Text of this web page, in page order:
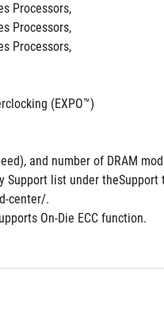
Processors,
Processors,
Processors,
(EXPO™)
and number of DRAM
Support list under
center/.
On-Die ECC function.